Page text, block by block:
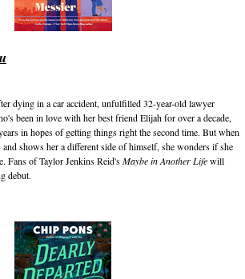
dying in a car accident, unfulfilled 32-year-old lawyer
been in love with her best friend Elijah for over a decade,
in hopes of getting things right the second time. But when
shows her a different side of himself, she wonders if she
Fans of Taylor Jenkins Reid'sMaybe in Another Lifewill
debut.